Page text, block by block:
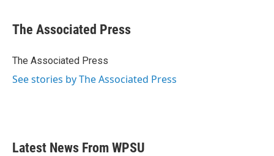
e
b
o
t
r
k
e
I
i
l
The Associated Press
The Associated Press
See stories by The Associated Press
Latest News From WPSU